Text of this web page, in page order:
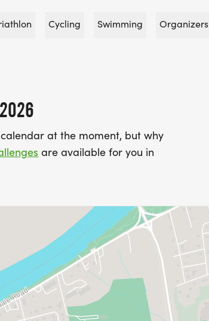
Cycling Swimming Organizers
at the moment, but why
are available for you in